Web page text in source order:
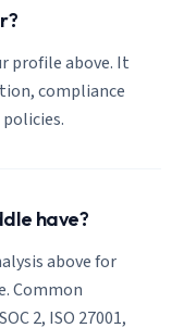
profile above. It
compliance
have?
above for
Common
2, ISO 27001,